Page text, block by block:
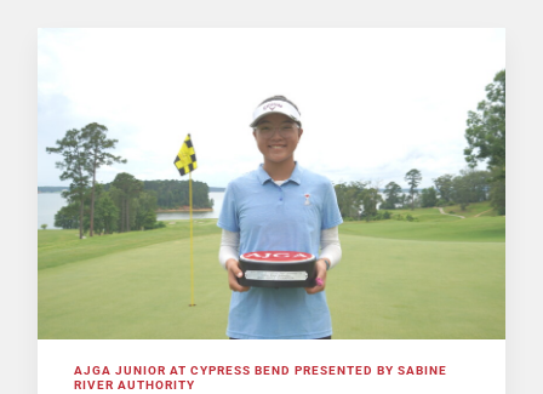
AJGA JUNIOR AT CYPRESS BEND PRESENTED BY SABINE
RIVER AUTHORITY